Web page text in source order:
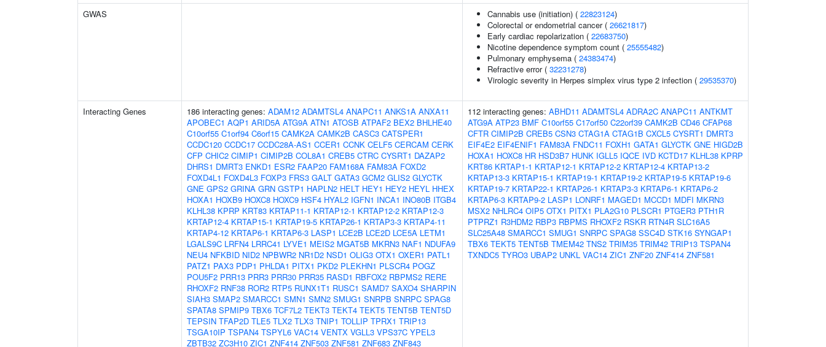
GWAS
Cannabis use (initiation) ( 22823124)
Colorectal or endometrial cancer ( 26621817)
Early cardiac repolarization ( 22683750)
Nicotine dependence symptom count ( 25555482)
Pulmonary emphysema ( 24383474)
Refractive error ( 32231278)
Virologic severity in Herpes simplex virus type 2 infection ( 29535370)
Interacting Genes 186 interacting genes: ADAM12 ADAMTSL4 ANAPC11 ANKS1A ANXA11
APOBEC1 AQP1 ARID5A ATG9A ATN1 ATOSB ATPAF2 BEX2 BHLHE40
C10orf55 C1orf94 C6orf15 CAMK2A CAMK2B CASC3 CATSPER1
CCDC120 CCDC17 CCDC28A-AS1 CCER1 CCNK CELF5 CERCAM CERK
CFP CHIC2 CIMIP1 CIMIP2B COL8A1 CREB5 CTRC CYSRT1 DAZAP2
DHRS1 DMRT3 ENKD1 ESR2 FAAP20 FAM168A FAM83A FOXD2
FOXD4L1 FOXD4L3 FOXP3 FRS3 GALT GATA3 GCM2 GLIS2 GLYCTK
GNE GPS2 GRINA GRN GSTP1 HAPLN2 HELT HEY1 HEY2 HEYL HHEX
HOXA1 HOXB9 HOXC8 HOXC9 HSF4 HYAL2 IGFN1 INCA1 INO80B ITGB4
KLHL38 KPRP KRT83 KRTAP11-1 KRTAP12-1 KRTAP12-2 KRTAP12-3
KRTAP12-4 KRTAP15-1 KRTAP19-5 KRTAP26-1 KRTAP3-3 KRTAP4-11
KRTAP4-12 KRTAP6-1 KRTAP6-3 LASP1 LCE2B LCE2D LCE5A LETM1
LGALS9C LRFN4 LRRC41 LYVE1 MEIS2 MGAT5B MKRN3 NAF1 NDUFA9
NEU4 NFKBID NID2 NPBWR2 NR1D2 NSD1 OLIG3 OTX1 OXER1 PATL1
PATZ1 PAX3 PDP1 PHLDA1 PITX1 PKD2 PLEKHN1 PLSCR4 POGZ
POU5F2 PRR13 PRR3 PRR30 PRR35 RASD1 RBFOX2 RBPMS2 RERE
RHOXF2 RNF38 ROR2 RTP5 RUNX1T1 RUSC1 SAMD7 SAXO4 SHARPIN
SIAH3 SMAP2 SMARCC1 SMN1 SMN2 SMUG1 SNRPB SNRPC SPAG8
SPATA8 SPMIP9 TBX6 TCF7L2 TEKT3 TEKT4 TEKT5 TENT5B TENT5D
TEPSIN TFAP2D TLE5 TLX2 TLX3 TNIP1 TOLLIP TPRX1 TRIP13
TSGA10IP TSPAN4 TSPYL6 VAC14 VENTX VGLL3 VPS37C YPEL3
ZBTB32 ZC3H10 ZIC1 ZNF414 ZNF503 ZNF581 ZNF683 ZNF843
112 interacting genes: ABHD11 ADAMTSL4 ADRA2C ANAPC11 ANTKMT
ATG9A ATP23 BMF C10orf55 C17orf50 C22orf39 CAMK2B CD46 CFAP68
CFTR CIMIP2B CREB5 CSN3 CTAG1A CTAG1B CXCL5 CYSRT1 DMRT3
EIF4E2 EIF4ENIF1 FAM83A FNDC11 FOXH1 GATA1 GLYCTK GNE HIGD2B
HOXA1 HOXC8 HR HSD3B7 HUNK IGLL5 IQCE IVD KCTD17 KLHL38 KPRP
KRT86 KRTAP1-1 KRTAP12-1 KRTAP12-2 KRTAP12-4 KRTAP13-2
KRTAP13-3 KRTAP15-1 KRTAP19-1 KRTAP19-2 KRTAP19-5 KRTAP19-6
KRTAP19-7 KRTAP22-1 KRTAP26-1 KRTAP3-3 KRTAP6-1 KRTAP6-2
KRTAP6-3 KRTAP9-2 LASP1 LONRF1 MAGED1 MCCD1 MDFI MKRN3
MSX2 NHLRC4 OIP5 OTX1 PITX1 PLA2G10 PLSCR1 PTGER3 PTH1R
PTPRZ1 R3HDM2 RBP3 RBPMS RHOXF2 RSKR RTN4R SLC16A5
SLC25A48 SMARCC1 SMUG1 SNRPC SPAG8 SSC4D STK16 SYNGAP1
TBX6 TEKT5 TENT5B TMEM42 TNS2 TRIM35 TRIM42 TRIP13 TSPAN4
TXNDC5 TYRO3 UBAP2 UNKL VAC14 ZIC1 ZNF20 ZNF414 ZNF581